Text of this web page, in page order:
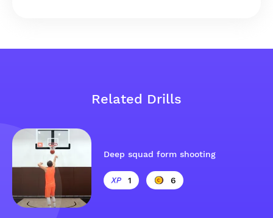
Related Drills
Deep squad form shooting
1 6